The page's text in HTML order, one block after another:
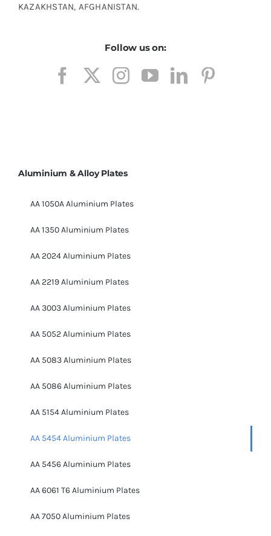
KAZAKHSTAN, AFGHANISTAN.
Follow us on:
Aluminium & Alloy Plates
AA 1050A Aluminium Plates
AA 1350 Aluminium Plates
AA 2024 Aluminium Plates
AA 2219 Aluminium Plates
AA 3003 Aluminium Plates
AA 5052 Aluminium Plates
AA 5083 Aluminium Plates
AA 5086 Aluminium Plates
AA 5154 Aluminium Plates
AA 5454 Aluminium Plates
AA 5456 Aluminium Plates
AA 6061 T6 Aluminium Plates
AA 7050 Aluminium Plates